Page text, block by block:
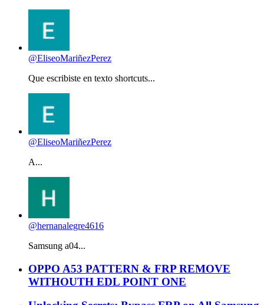
@EliseoMariñezPerez
Que escribiste en texto shortcuts...
@EliseoMariñezPerez
A...
@hernanalegre4616
Samsung a04...
OPPO A53 PATTERN & FRP REMOVE
WITHOUTH EDL POINT ONE